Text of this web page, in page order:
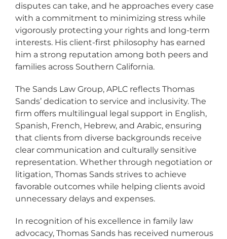
disputes can take, and he approaches every case
with a commitment to minimizing stress while
vigorously protecting your rights and long-term
interests. His client-first philosophy has earned
him a strong reputation among both peers and
families across Southern California.
The Sands Law Group, APLC reflects Thomas
Sands’ dedication to service and inclusivity. The
firm offers multilingual legal support in English,
Spanish, French, Hebrew, and Arabic, ensuring
that clients from diverse backgrounds receive
clear communication and culturally sensitive
representation. Whether through negotiation or
litigation, Thomas Sands strives to achieve
favorable outcomes while helping clients avoid
unnecessary delays and expenses.
In recognition of his excellence in family law
advocacy, Thomas Sands has received numerous